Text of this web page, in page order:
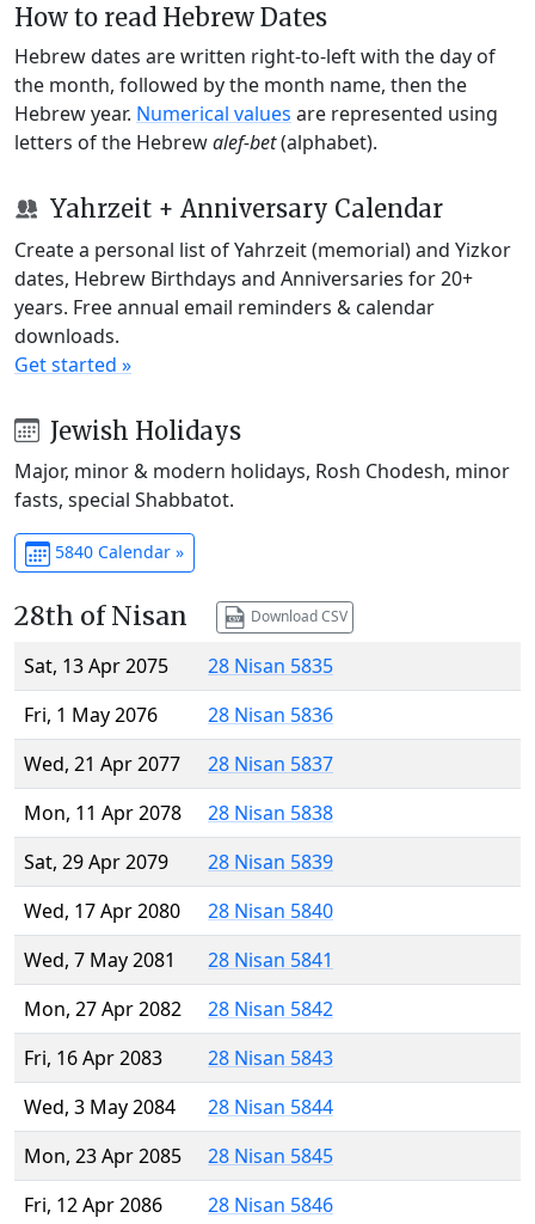
How to read Hebrew Dates
Hebrew dates are written right-to-left with the day of
the month, followed by the month name, then the
Hebrew year. Numerical values are represented using
letters of the Hebrewalef-bet(alphabet).
Yahrzeit + Anniversary Calendar
Create a personal list of Yahrzeit (memorial) and Yizkor
dates, Hebrew Birthdays and Anniversaries for 20+
years. Free annual email reminders & calendar
downloads.
Get started »
Jewish Holidays
Major, minor & modern holidays, Rosh Chodesh, minor
fasts, special Shabbatot.
5840 Calendar »
28th of Nisan Download CSV
Sat, 13 Apr 2075
28 Nisan 5835
Fri, 1 May 2076
28 Nisan 5836
Wed, 21 Apr 2077
28 Nisan 5837
Mon, 11 Apr 2078
28 Nisan 5838
Sat, 29 Apr 2079
28 Nisan 5839
Wed, 17 Apr 2080
28 Nisan 5840
Wed, 7 May 2081
28 Nisan 5841
Mon, 27 Apr 2082
28 Nisan 5842
Fri, 16 Apr 2083
28 Nisan 5843
Wed, 3 May 2084
28 Nisan 5844
Mon, 23 Apr 2085
28 Nisan 5845
Fri, 12 Apr 2086
28 Nisan 5846